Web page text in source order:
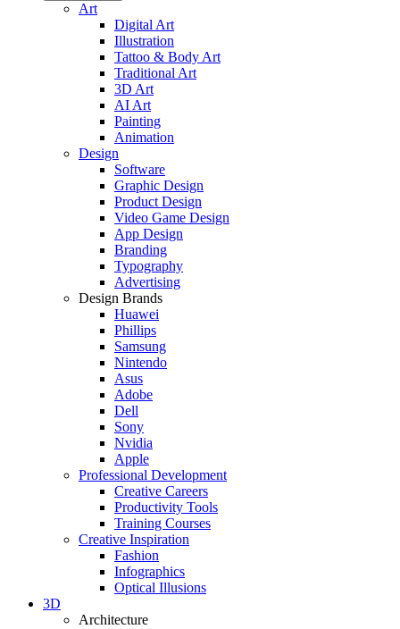
Art
Digital Art
Illustration
Tattoo & Body Art
Traditional Art
3D Art
AI Art
Painting
Animation
Design
Software
Graphic Design
Product Design
Video Game Design
App Design
Branding
Typography
Advertising
Design Brands
Huawei
Phillips
Samsung
Nintendo
Asus
Adobe
Dell
Sony
Nvidia
Apple
Professional Development
Creative Careers
Productivity Tools
Training Courses
Creative Inspiration
Fashion
Infographics
Optical Illusions
3D
Architecture